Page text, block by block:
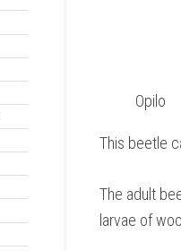
Opilo
This beetle
The adult
larvae of